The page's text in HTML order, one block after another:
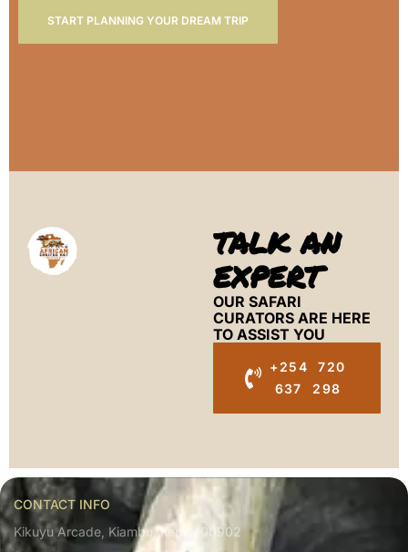
START PLANNING YOUR DREAM TRIP
TALK AN
EXPERT
OUR SAFARI
CURATORS ARE HERE
TO ASSIST YOU
+254 720
637 298
CONTACT INFO
Kikuyu Arcade, Kiambu, Kenya 00902